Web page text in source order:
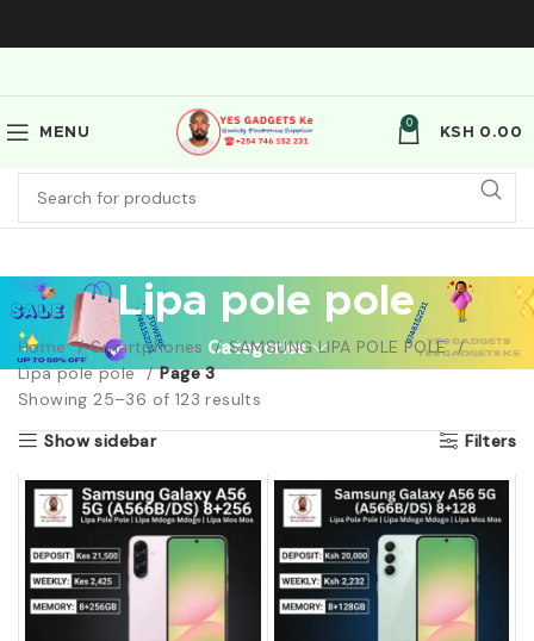
MENU
0
KSH 0.00
Lipa pole pole
Categories
Home Smartphones
SAMSUNG LIPA POLE POLE
Lipa pole pole
Page 3
Showing 25–36 of 123 results
Show sidebar
Filters